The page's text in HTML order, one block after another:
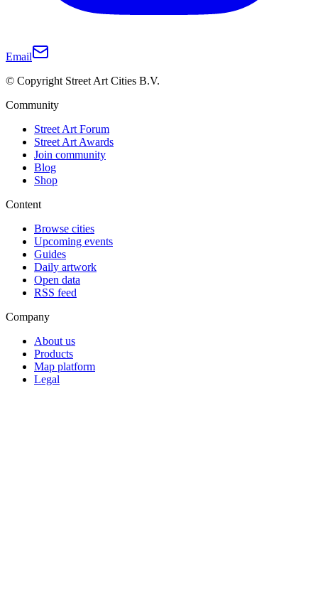
Email
© Copyright Street Art Cities B.V.
Community
Street Art Forum
Street Art Awards
Join community
Blog
Shop
Content
Browse cities
Upcoming events
Guides
Daily artwork
Open data
RSS feed
Company
About us
Products
Map platform
Legal